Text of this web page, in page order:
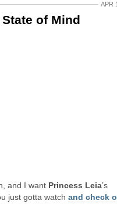
APR
of Mind
and I want Princess Leia’s
just gotta watch and check